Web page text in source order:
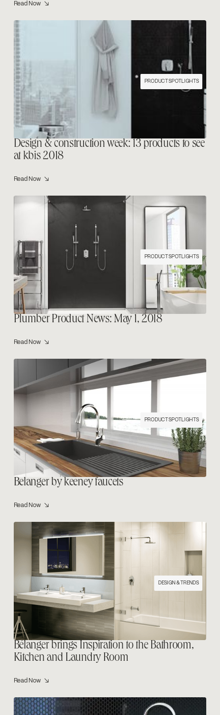
Read Now ↘
PRODUCT SPOTLIGHTS
Design & construction week: 13 products to see
at kbis 2018
Read Now ↘
PRODUCT SPOTLIGHTS
Plumber Product News: May 1, 2018
Read Now ↘
PRODUCT SPOTLIGHTS
Belanger by keeney faucets
Read Now ↘
DESIGN & TRENDS
Bélanger brings Inspiration to the Bathroom,
Kitchen and Laundry Room
Read Now ↘